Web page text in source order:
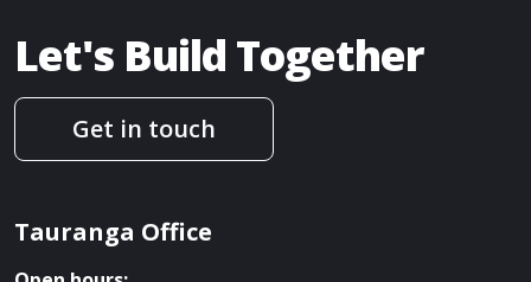
Let's Build Together
Get in touch
Tauranga Office